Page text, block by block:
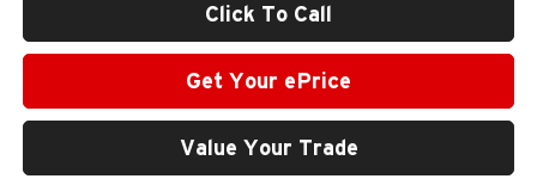
Click To Call
Get Your ePrice
Value Your Trade